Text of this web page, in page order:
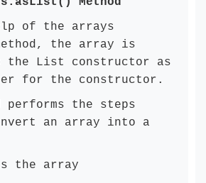
of the arrays
the array is
the List constructor as
for the constructor.
performs the steps
an array into a
the array